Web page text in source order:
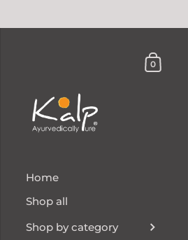
Home
Shop all
Shop by category
0